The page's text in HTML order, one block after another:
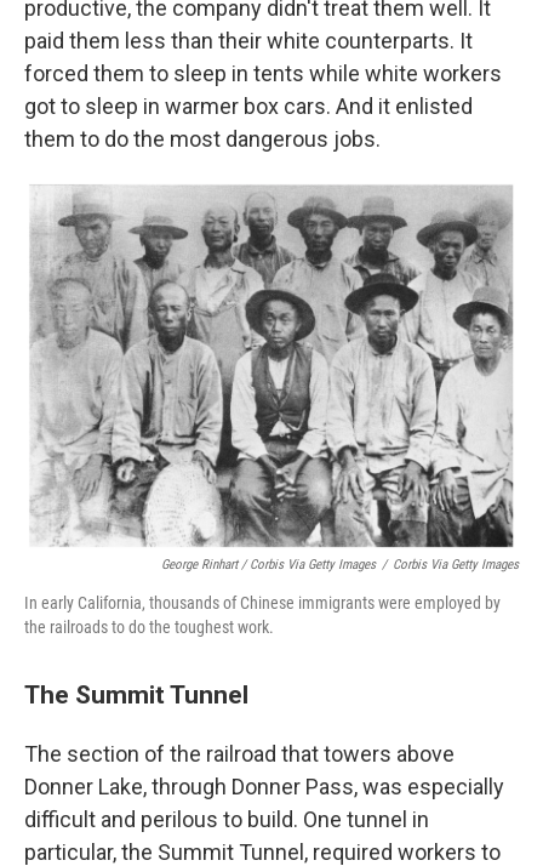
productive, the company didn't treat them well. It
paid them less than their white counterparts. It
forced them to sleep in tents while white workers
got to sleep in warmer box cars. And it enlisted
them to do the most dangerous jobs.
George Rinhart / Corbis Via Getty Images / Corbis Via Getty Images
In early California, thousands of Chinese immigrants were employed by
the railroads to do the toughest work.
The Summit Tunnel
The section of the railroad that towers above
Donner Lake, through Donner Pass, was especially
difficult and perilous to build. One tunnel in
particular, the Summit Tunnel, required workers to